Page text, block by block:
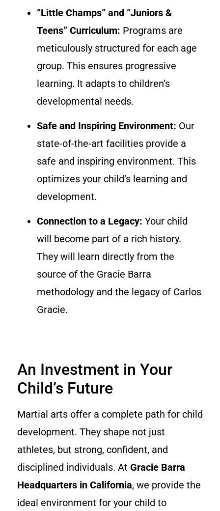
“Little Champs” and “Juniors &
Teens” Curriculum: Programs are
meticulously structured for each age
group. This ensures progressive
learning. It adapts to children’s
developmental needs.
Safe and Inspiring Environment: Our
state-of-the-art facilities provide a
safe and inspiring environment. This
optimizes your child’s learning and
development.
Connection to a Legacy: Your child
will become part of a rich history.
They will learn directly from the
source of the Gracie Barra
methodology and the legacy of Carlos
Gracie.
An Investment in Your
Child’s Future
Martial arts offer a complete path for child
development. They shape not just
athletes, but strong, confident, and
disciplined individuals. At Gracie Barra
Headquarters in California, we provide the
ideal environment for your child to